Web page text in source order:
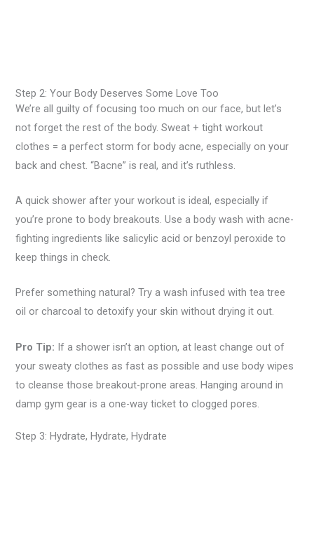
Step 2: Your Body Deserves Some Love Too
We’re all guilty of focusing too much on our face, but let’s
not forget the rest of the body. Sweat + tight workout
clothes = a perfect storm for body acne, especially on your
back and chest. “Bacne” is real, and it’s ruthless.
A quick shower after your workout is ideal, especially if
you’re prone to body breakouts. Use a body wash with acne-
fighting ingredients like salicylic acid or benzoyl peroxide to
keep things in check.
Prefer something natural? Try a wash infused with tea tree
oil or charcoal to detoxify your skin without drying it out.
Pro Tip: If a shower isn’t an option, at least change out of
your sweaty clothes as fast as possible and use body wipes
to cleanse those breakout-prone areas. Hanging around in
damp gym gear is a one-way ticket to clogged pores.
Step 3: Hydrate, Hydrate, Hydrate